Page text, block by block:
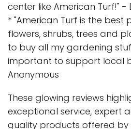
center like American Turf!" -
* "American Turf is the best
flowers, shrubs, trees and
to buy all my gardening
important to support local
Anonymous
These glowing reviews
exceptional service, expert
quality products offered by